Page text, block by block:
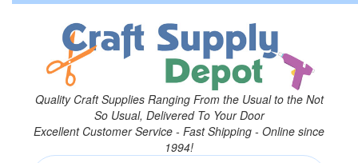
Quality Craft Supplies Ranging From the Usual to the Not
So Usual, Delivered To Your Door
Excellent Customer Service - Fast Shipping - Online since
1994!